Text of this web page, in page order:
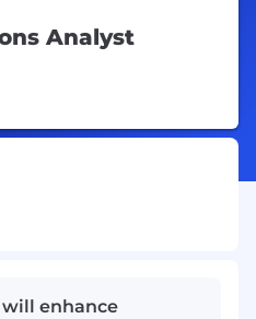
Analyst
will enhance